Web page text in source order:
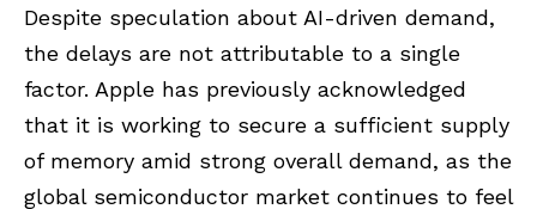
Despite speculation about AI-driven demand,
the delays are not attributable to a single
factor. Apple has previously acknowledged
that it is working to secure a sufficient supply
of memory amid strong overall demand, as the
global semiconductor market continues to feel